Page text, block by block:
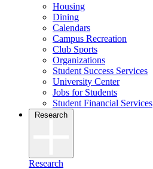
Housing
Dining
Calendars
Campus Recreation
Club Sports
Organizations
Student Success Services
University Center
Jobs for Students
Student Financial Services
Research
Research